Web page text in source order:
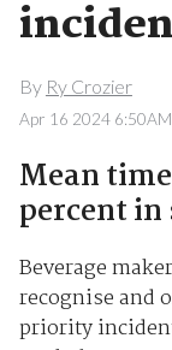
By Ry Crozier
Apr 16 2024 6:50AM
Mean
percent
Beverage
recognise and
priority